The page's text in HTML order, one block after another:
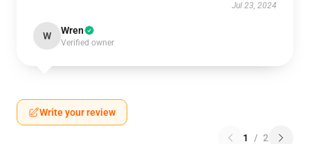
Jul 23, 2024
W Wren
Verified owner
Write your review
1 / 2